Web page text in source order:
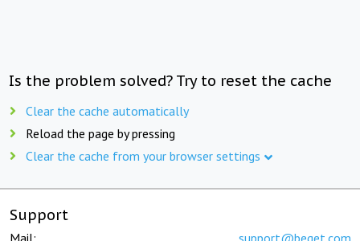
Is the problem solved? Try to reset the cache
Clear the cache automatically
Reload the page by pressing
Clear the cache from your browser settings
Support
Mail: support@beget.com